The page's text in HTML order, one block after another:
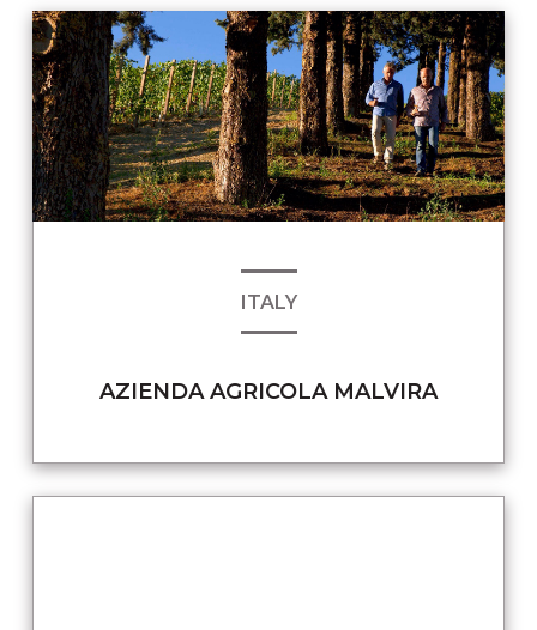
ITALY
AZIENDA AGRICOLA MALVIRA